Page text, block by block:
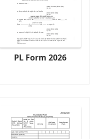
PL Form 2026